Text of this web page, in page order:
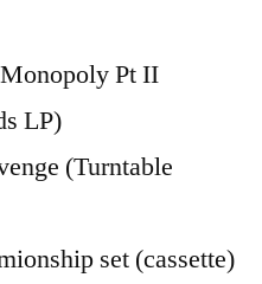
Pt II
LP)
(Turntable
set (cassette)